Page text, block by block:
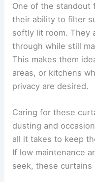
One of the standout
their ability to filter
softly lit room. They
through while still
This makes them
areas, or kitchens
privacy are desired.
Caring for these
dusting and
all it takes to keep
If low maintenance
seek, these curtains